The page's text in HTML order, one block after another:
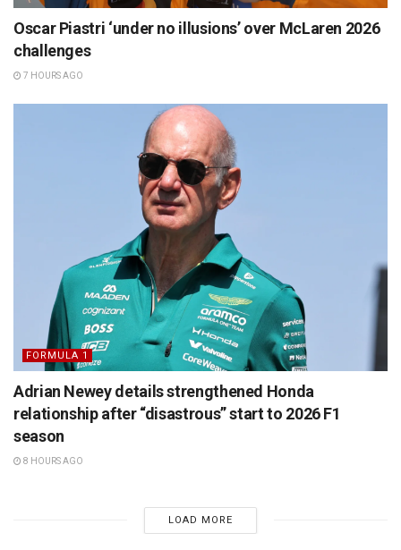
Oscar Piastri ‘under no illusions’ over McLaren 2026
challenges
7 HOURS AGO
FORMULA 1
Adrian Newey details strengthened Honda
relationship after “disastrous” start to 2026 F1
season
8 HOURS AGO
LOAD MORE